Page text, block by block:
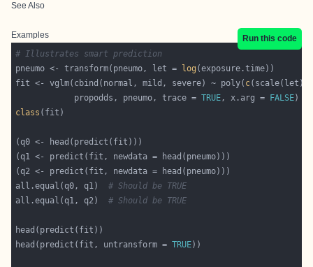
See Also
Examples
Run this code
# Illustrates smart prediction
pneumo <- transform(pneumo, let =
log
fit <- vglm(cbind(normal, mild, severe) ~ poly( c
            propodds, pneumo, trace =
TRUE, x.arg = FALSE
class
all.equal(q0, q1) # Should be TRUE
all.equal(q1, q2) # Should be TRUE
head(predict(fit, untransform = TRUE